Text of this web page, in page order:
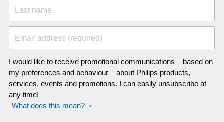
Last name
Email address (required)
I would like to receive promotional communications – based on
my preferences and behaviour – about Philips products,
services, events and promotions. I can easily unsubscribe at
any time!
What does this mean?